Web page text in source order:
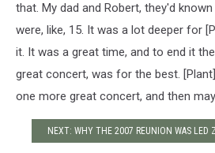
that. My dad and Robert, they'd
were, like, 15. It was a lot deeper for
it. It was a great time, and to end it
great concert, was for the best.
one more great concert, and then
NEXT: WHY THE 2007 REUNION WAS LED